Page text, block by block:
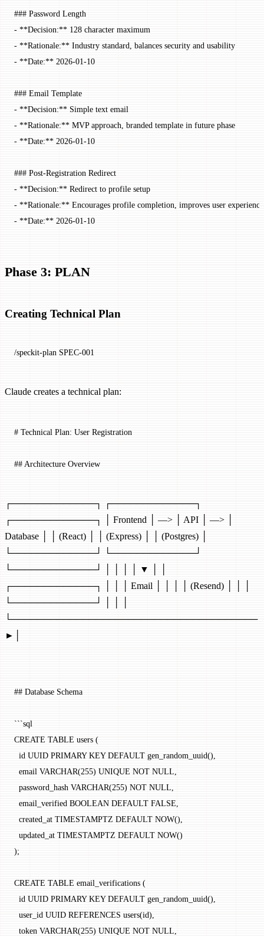
### Password Length
- **Decision:** 128 character maximum
- **Rationale:** Industry standard, balances security and usability
- **Date:** 2026-01-10
### Email Template
- **Decision:** Simple text email
- **Rationale:** MVP approach, branded template in future phase
- **Date:** 2026-01-10
### Post-Registration Redirect
- **Decision:** Redirect to profile setup
- **Rationale:** Encourages profile completion, improves user experience
- **Date:** 2026-01-10
Phase 3: PLAN
Creating Technical Plan
/speckit-plan SPEC-001
Claude creates a technical plan:
# Technical Plan: User Registration
## Architecture Overview
┌─────────────┐ ┌─────────────┐
┌─────────────┐ │ Frontend │ —> │ API │ —> │
Database │ │ (React) │ │ (Express) │ │ (Postgres) │
└─────────────┘ └─────────────┘
└─────────────┘ │ │ │ │ ▼ │ │
┌─────────────┐ │ │ │ Email │ │ │ │ (Resend) │ │ │
└─────────────┘ │ │ │
└──────────────────────────────────────
►│
## Database Schema
```sql
CREATE TABLE users (
  id UUID PRIMARY KEY DEFAULT gen_random_uuid(),
  email VARCHAR(255) UNIQUE NOT NULL,
  password_hash VARCHAR(255) NOT NULL,
  email_verified BOOLEAN DEFAULT FALSE,
  created_at TIMESTAMPTZ DEFAULT NOW(),
  updated_at TIMESTAMPTZ DEFAULT NOW()
);
CREATE TABLE email_verifications (
  id UUID PRIMARY KEY DEFAULT gen_random_uuid(),
  user_id UUID REFERENCES users(id),
  token VARCHAR(255) UNIQUE NOT NULL,